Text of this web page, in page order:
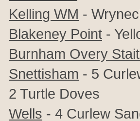
Kelling WM -
Blakeney Point -
Burnham Overy
Snettisham - 5
2 Turtle Doves
Wells - 4 Curlew